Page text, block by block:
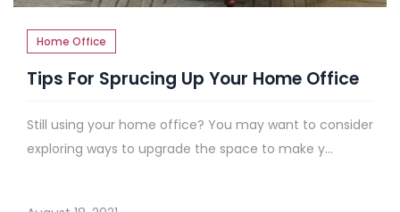
Home Office
Tips For Sprucing Up Your Home Office
Still using your home office? You may want to consider
exploring ways to upgrade the space to make y...